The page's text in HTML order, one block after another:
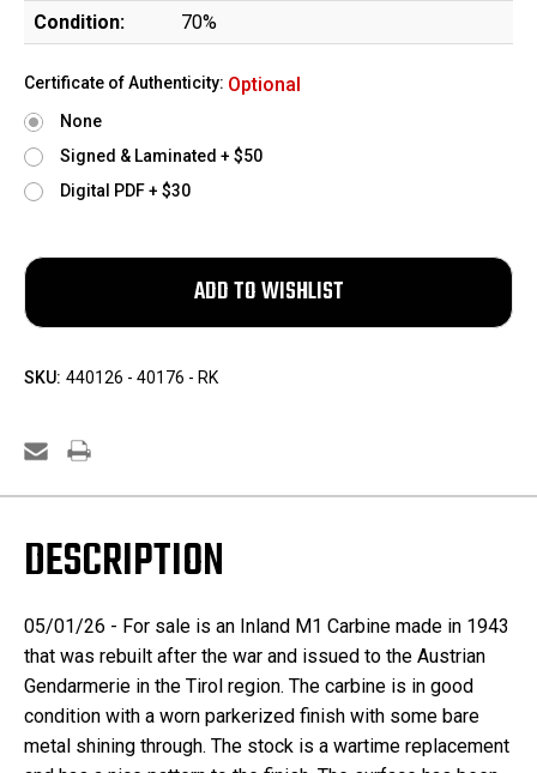
Condition:
70%
Certificate of Authenticity: Optional
None
Signed & Laminated + $50
Digital PDF + $30
SKU: 440126 - 40176 - RK
DESCRIPTION
05/01/26 - For sale is an Inland M1 Carbine made in 1943
that was rebuilt after the war and issued to the Austrian
Gendarmerie in the Tirol region. The carbine is in good
condition with a worn parkerized finish with some bare
metal shining through. The stock is a wartime replacement